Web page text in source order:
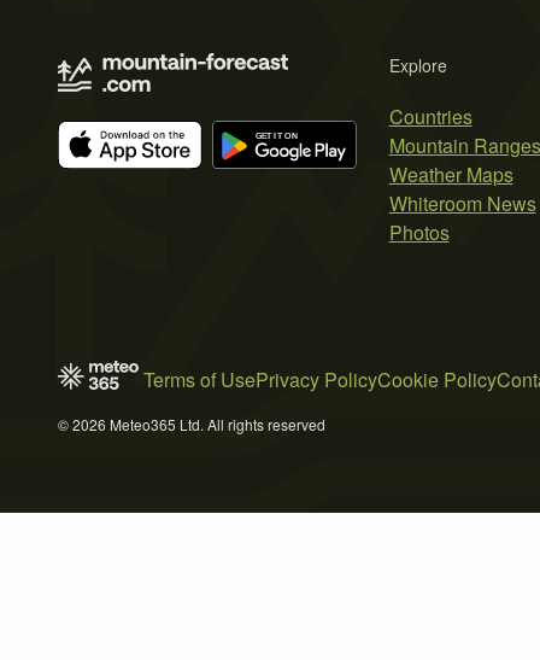
Explore
Countries
Mountain Ranges
Weather Maps
Whiteroom News
Photos
Terms of UsePrivacy PolicyCookie Policy
© 2026 Meteo365 Ltd. All rights reserved